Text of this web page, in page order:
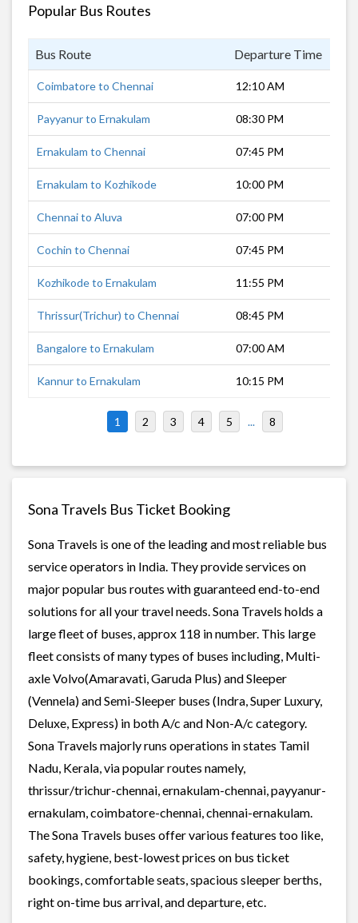
Popular Bus Routes
Bus Route Departure Time
Coimbatore to Chennai 12:10 AM
Payyanur to Ernakulam 08:30 PM
Ernakulam to Chennai 07:45 PM
Ernakulam to Kozhikode 10:00 PM
Chennai to Aluva 07:00 PM
Cochin to Chennai 07:45 PM
Kozhikode to Ernakulam 11:55 PM
Thrissur(Trichur) to Chennai 08:45 PM
Bangalore to Ernakulam 07:00 AM
Kannur to Ernakulam 10:15 PM
1 2 3 4 5 ... 8
Sona Travels Bus Ticket Booking
Sona Travels is one of the leading and most reliable bus
service operators in India. They provide services on
major popular bus routes with guaranteed end-to-end
solutions for all your travel needs. Sona Travels holds a
large fleet of buses, approx 118 in number. This large
fleet consists of many types of buses including, Multi-
axle Volvo(Amaravati, Garuda Plus) and Sleeper
(Vennela) and Semi-Sleeper buses (Indra, Super Luxury,
Deluxe, Express) in both A/c and Non-A/c category.
Sona Travels majorly runs operations in states Tamil
Nadu, Kerala, via popular routes namely,
thrissur/trichur-chennai, ernakulam-chennai, payyanur-
ernakulam, coimbatore-chennai, chennai-ernakulam.
The Sona Travels buses offer various features too like,
safety, hygiene, best-lowest prices on bus ticket
bookings, comfortable seats, spacious sleeper berths,
right on-time bus arrival, and departure, etc.